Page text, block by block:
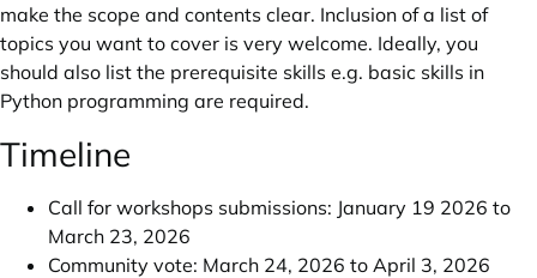
make the scope and contents clear. Inclusion of a list of
topics you want to cover is very welcome. Ideally, you
should also list the prerequisite skills e.g. basic skills in
Python programming are required.
Timeline
Call for workshops submissions: January 19 2026 to
March 23, 2026
Community vote: March 24, 2026 to April 3, 2026